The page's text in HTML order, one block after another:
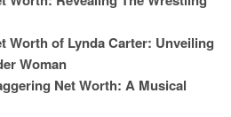
Worth of Lynda Carter: Unveiling
Woman
Net Worth: A Musical